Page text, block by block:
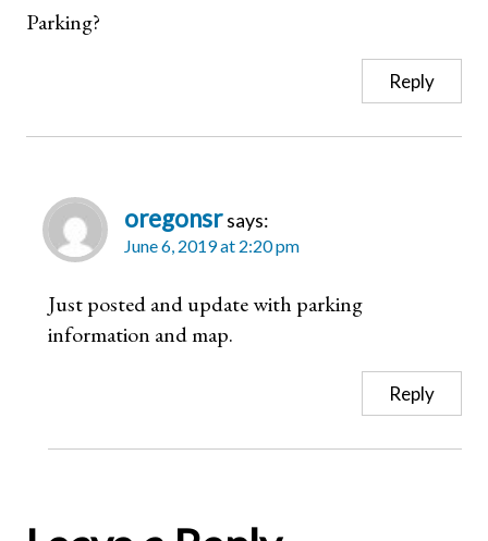
Parking?
Reply
oregonsr says:
June 6, 2019 at 2:20 pm
Just posted and update with parking
information and map.
Reply